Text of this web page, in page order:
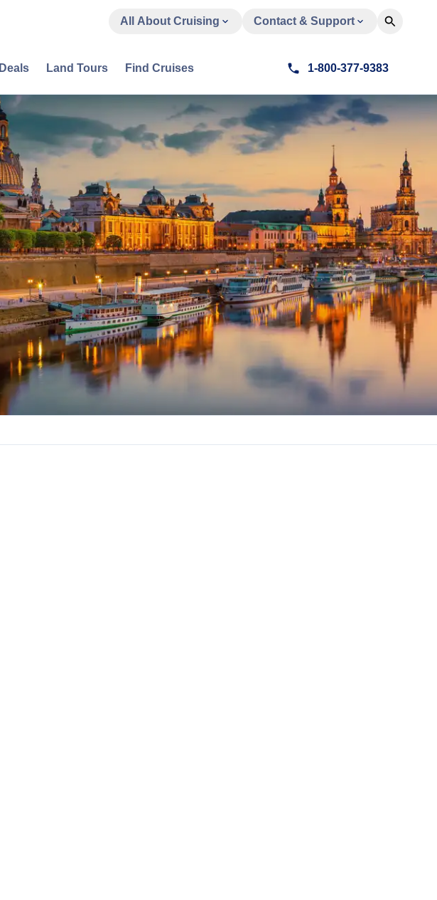
All About Cruising Contact & Support
Deals Land Tours Find Cruises 1-800-377-9383